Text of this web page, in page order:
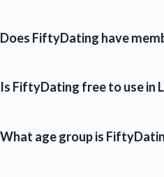
Does FiftyDating have
Is FiftyDating free to use in
What age group is